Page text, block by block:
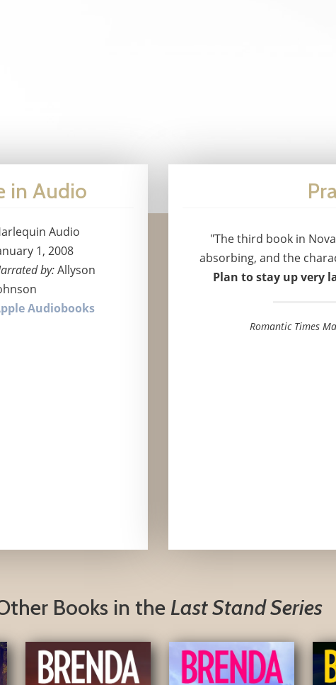
in Audio
Audio
1, 2008
by:Allyson
Audiobooks
"The third book in
absorbing, and the
Plan to stay up very
Romantic Times
Books in the Last Stand Series